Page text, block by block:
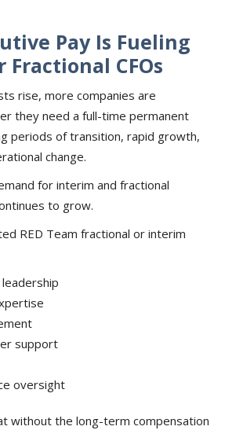
Pay Is Fueling
Fractional CFOs
rise, more companies are
they need a full-time permanent
periods of transition, rapid growth,
change.
for interim and fractional
to grow.
RED Team fractional or interim
support
oversight
without the long-term compensation